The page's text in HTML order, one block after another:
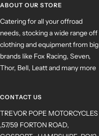
ABOUT OUR STORE
Catering for all your offroad
needs, stocking a wide range off
clothing and equipment from big
brands like Fox Racing, Seven,
Thor, Bell, Leatt and many more
CONTACT US
TREVOR POPE MOTORCYCLES
,57/59 FORTON ROAD,